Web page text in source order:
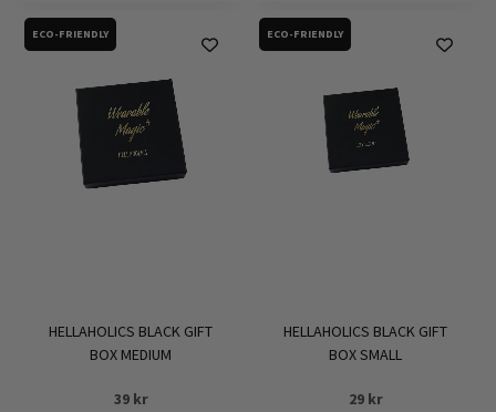
ECO-FRIENDLY
HELLAHOLICS BLACK GIFT
BOX MEDIUM
39 kr
ECO-FRIENDLY
HELLAHOLICS BLACK GIFT
BOX SMALL
29 kr